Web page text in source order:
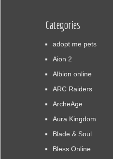
Categories
adopt me pets
Aion 2
Albion online
ARC Raiders
ArcheAge
Aura Kingdom
Blade & Soul
Bless Online